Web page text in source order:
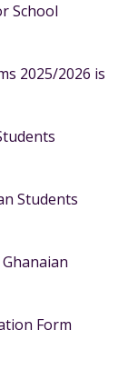
School
2025/2026 is
Students
Form